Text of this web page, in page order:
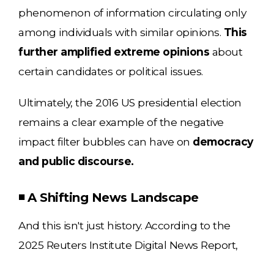
phenomenon of information circulating only
among individuals with similar opinions. This
further amplified extreme opinions about
certain candidates or political issues.
Ultimately, the 2016 US presidential election
remains a clear example of the negative
impact filter bubbles can have on democracy
and public discourse.
◾ A Shifting News Landscape
And this isn't just history. According to the
2025 Reuters Institute Digital News Report,